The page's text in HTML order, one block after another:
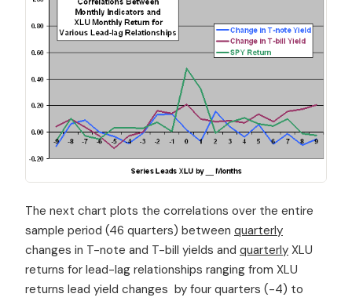
The next chart plots the correlations over the entire
sample period (46 quarters) between quarterly
changes in T-note and T-bill yields and quarterly XLU
returns for lead-lag relationships ranging from XLU
returns lead yield changes by four quarters (-4) to